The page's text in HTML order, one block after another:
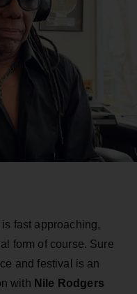
is fast approaching,
form of course. Sure
and festival is an
with Nile Rodgers